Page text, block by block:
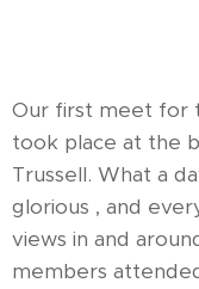
Our first meet for
took place at the
Trussell. What a
glorious , and
views in and
members